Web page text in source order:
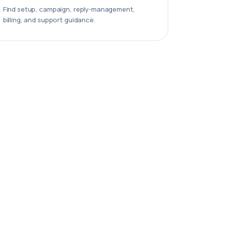
Find setup, campaign, reply-management,
billing, and support guidance.